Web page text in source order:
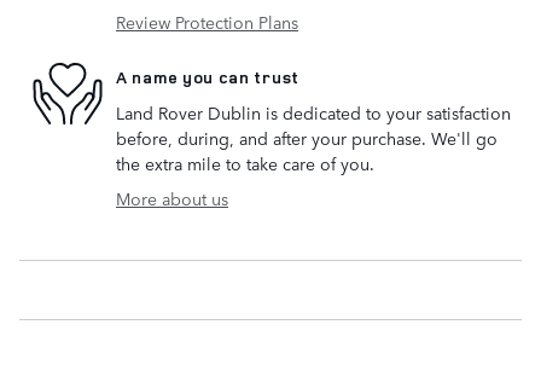
Review Protection Plans
A name you can trust
Land Rover Dublin is dedicated to your satisfaction
before, during, and after your purchase. We'll go
the extra mile to take care of you.
More about us